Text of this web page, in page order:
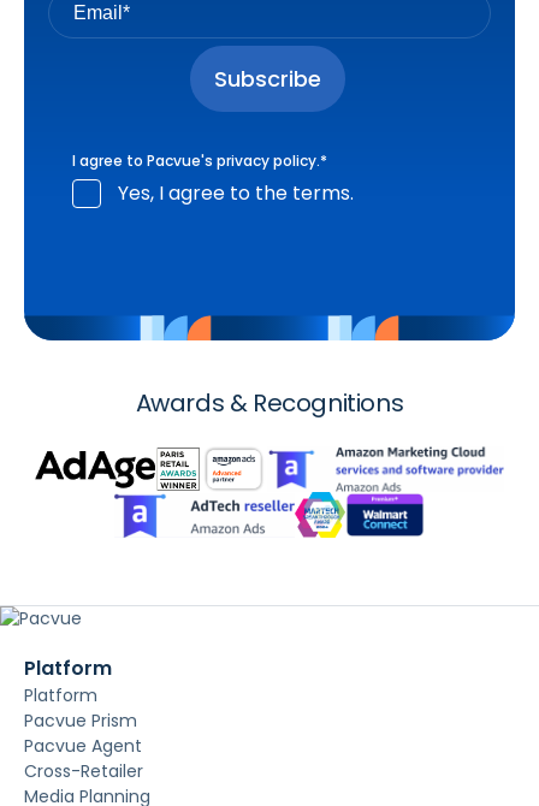
I agree to Pacvue's privacy policy.*
Yes, I agree to the terms.
Awards & Recognitions
Platform
Platform
Pacvue Prism
Pacvue Agent
Cross-Retailer
Media Planning